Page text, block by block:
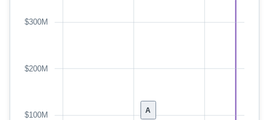
A
$100M
$200M
$300M